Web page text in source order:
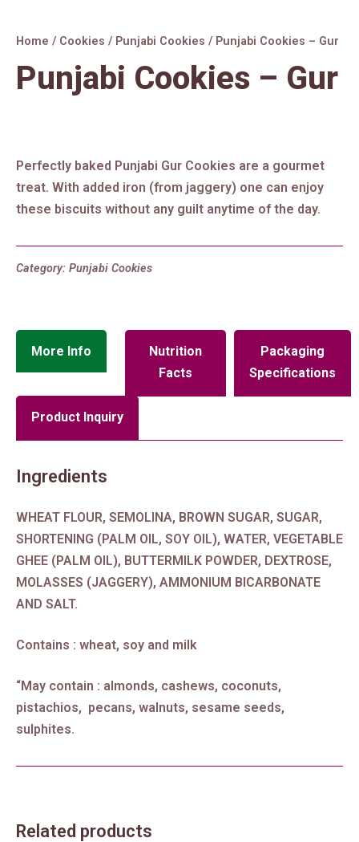
Home / Cookies / Punjabi Cookies / Punjabi Cookies – Gur
Punjabi Cookies – Gur
Perfectly baked Punjabi Gur Cookies are a gourmet
treat. With added iron (from jaggery) one can enjoy
these biscuits without any guilt anytime of the day.
Category: Punjabi Cookies
More Info
Nutrition
Facts
Packaging
Specifications
Product Inquiry
Ingredients
WHEAT FLOUR, SEMOLINA, BROWN SUGAR, SUGAR,
SHORTENING (PALM OIL, SOY OIL), WATER, VEGETABLE
GHEE (PALM OIL), BUTTERMILK POWDER, DEXTROSE,
MOLASSES (JAGGERY), AMMONIUM BICARBONATE
AND SALT.
Contains : wheat, soy and milk
“May contain : almonds, cashews, coconuts,
pistachios, pecans, walnuts, sesame seeds,
sulphites.
Related products